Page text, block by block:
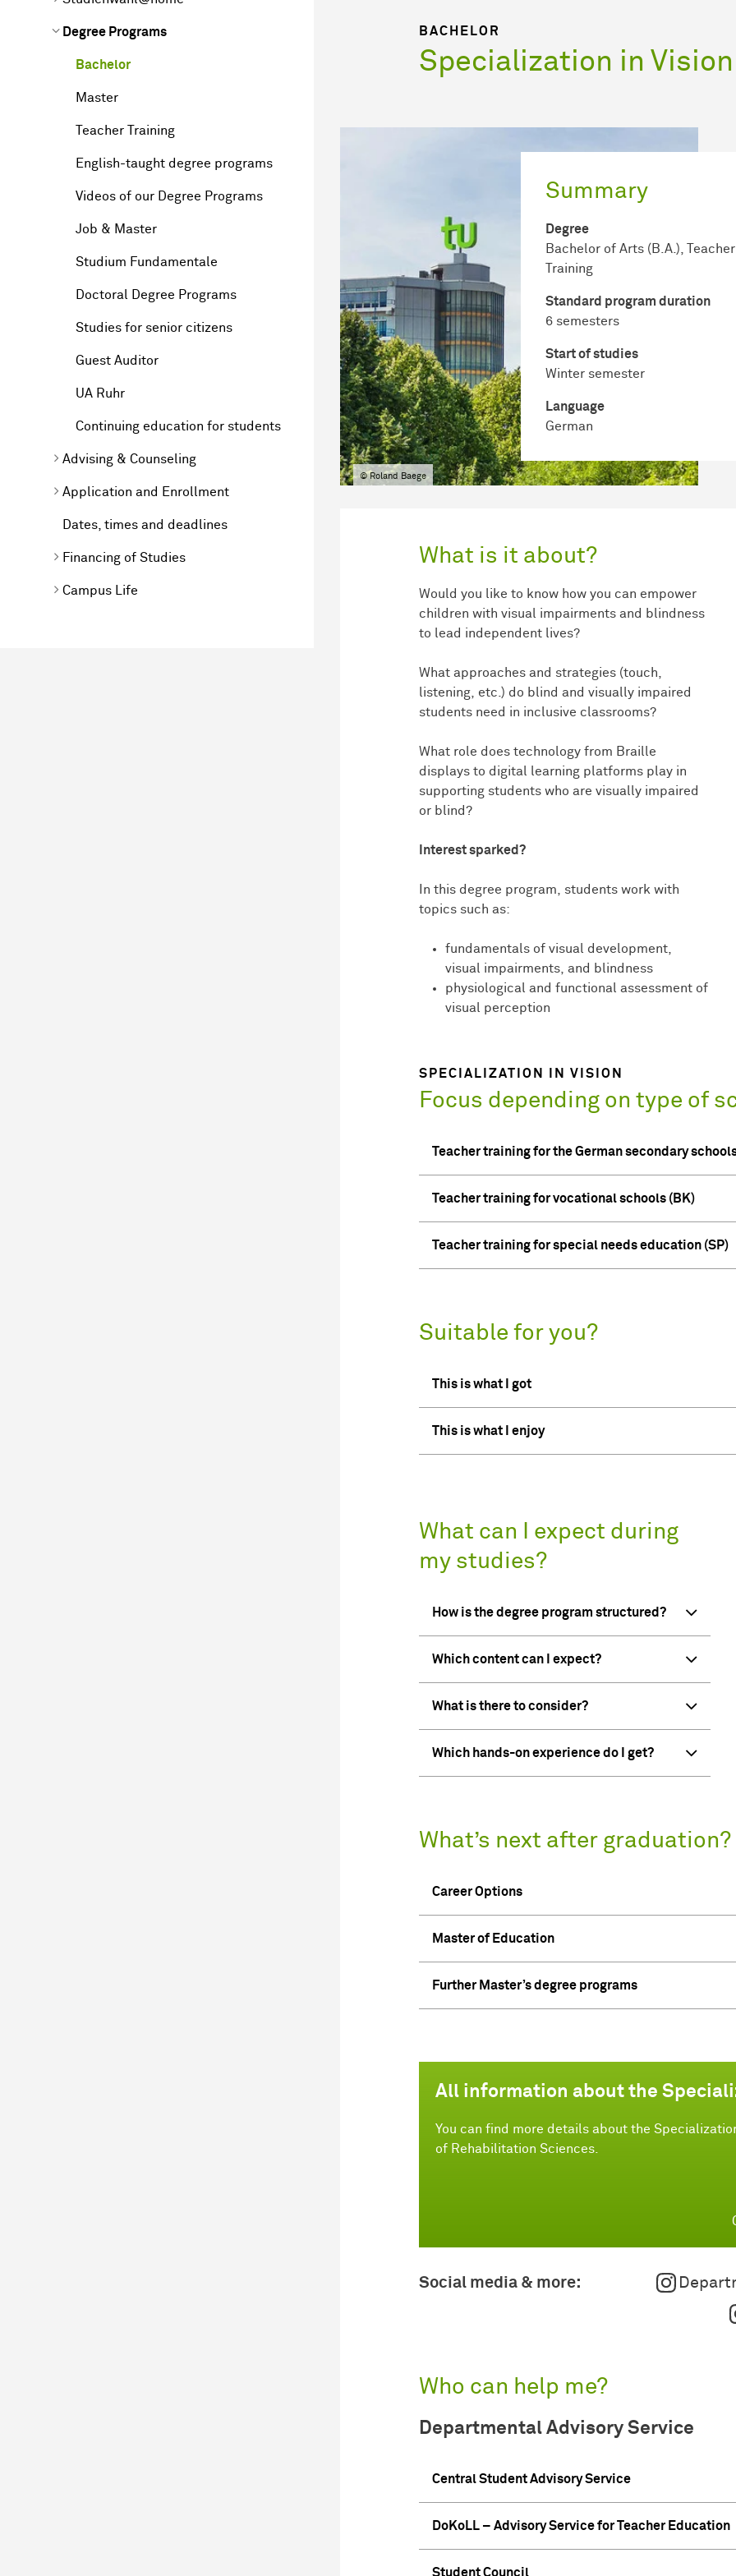
Degree Programs
Bachelor
Master
Teacher Training
English-taught degree programs
Videos of our Degree Programs
Job & Master
Studium Fundamentale
Doctoral Degree Programs
Studies for senior citizens
Guest Auditor
UA Ruhr
Continuing education for students
Advising & Counseling
Application and Enrollment
Dates, times and deadlines
Financing of Studies
Campus Life
BACHELOR
Specialization in Vision
Summary
Degree
Bachelor of Arts (B.A.), Teacher
Training
Standard program duration
6 semesters
Start of studies
Winter semester
Language
German
© Roland Baege
What is it about?
Would you like to know how you can empower
children with visual impairments and blindness
to lead independent lives?
What approaches and strategies (touch,
listening, etc.) do blind and visually impaired
students need in inclusive classrooms?
What role does technology from Braille
displays to digital learning platforms play in
supporting students who are visually impaired
or blind?
Interest sparked?
In this degree program, students work with
topics such as:
fundamentals of visual development,
visual impairments, and blindness
physiological and functional assessment of
visual perception
SPECIALIZATION IN VISION
Focus depending on type of
Teacher training for the German secondary schools
Teacher training for vocational schools (BK)
Teacher training for special needs education (SP)
Suitable for you?
This is what I got
This is what I enjoy
What can I expect during
my studies?
How is the degree program structured?
Which content can I expect?
What is there to consider?
Which hands-on experience do I get?
What’s next after graduation?
Career Options
Master of Education
Further Master’s degree programs
All information about the
You can find more details about the
of Rehabilitation Sciences.
Social media & more:
Who can help me?
Departmental Advisory Service
Central Student Advisory Service
DoKoLL – Advisory Service for Teacher Education
Student Council